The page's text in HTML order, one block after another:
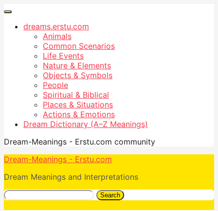
dreams.erstu.com
Animals
Common Scenarios
Life Events
Nature & Elements
Objects & Symbols
People
Spiritual & Biblical
Places & Situations
Actions & Emotions
Dream Dictionary (A–Z Meanings)
Dream-Meanings - Erstu.com community
Dream-Meanings - Erstu.com
Dream Meanings and Interpretations
Search